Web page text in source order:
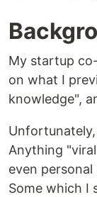
My startup
on what I
knowledge",
Anything
even
Some which I